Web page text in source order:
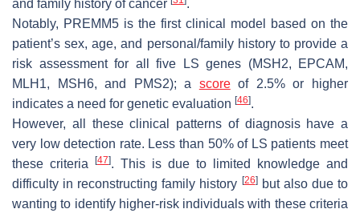
and family history of cancer
.
Notably, PREMM5 is the first clinical model based on the
patient’s sex, age, and personal/family history to provide a
risk assessment for all five LS genes (MSH2, EPCAM,
MLH1, MSH6, and PMS2); a scoreof 2.5% or higher
indicates a need for genetic evaluation [46].
However, all these clinical patterns of diagnosis have a
very low detection rate. Less than 50% of LS patients meet
these criteria
[47]. This is due to limited knowledge and
difficulty in reconstructing family history [26]but also due to
wanting to identify higher-risk individuals with these criteria